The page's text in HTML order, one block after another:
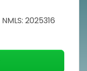
NMLS: 2025316